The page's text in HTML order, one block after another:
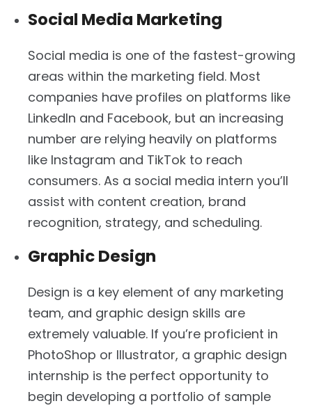
Social Media Marketing
Social media is one of the fastest-growing
areas within the marketing field. Most
companies have profiles on platforms like
LinkedIn and Facebook, but an increasing
number are relying heavily on platforms
like Instagram and TikTok to reach
consumers. As a social media intern you’ll
assist with content creation, brand
recognition, strategy, and scheduling.
Graphic Design
Design is a key element of any marketing
team, and graphic design skills are
extremely valuable. If you’re proficient in
PhotoShop or Illustrator, a graphic design
internship is the perfect opportunity to
begin developing a portfolio of sample